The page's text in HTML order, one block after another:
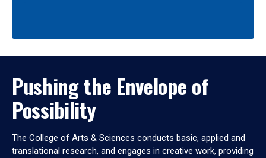
Pushing the Envelope of
Possibility
The College of Arts & Sciences conducts basic, applied and
translational research, and engages in creative work, providing